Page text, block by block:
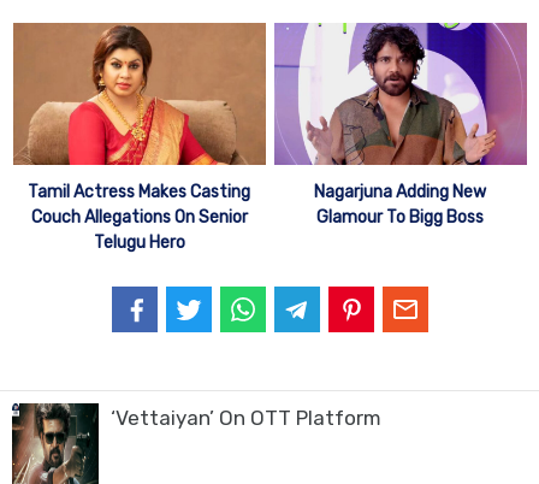
Tamil Actress Makes Casting
Couch Allegations On Senior
Telugu Hero
Nagarjuna Adding New
Glamour To Bigg Boss
‘Vettaiyan’ On OTT Platform